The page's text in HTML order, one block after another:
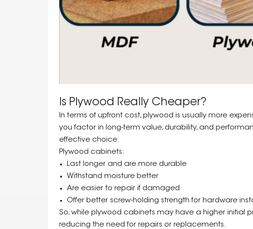
Is Plywood Really Cheaper?
In terms of upfront cost, plywood is usually more
you factor in long-term value, durability, and
effective choice.
Plywood cabinets:
Last longer and are more durable
Withstand moisture better
Are easier to repair if damaged
Offer better screw-holding strength for hardware
So, while plywood cabinets may have a higher initial
reducing the need for repairs or replacements.